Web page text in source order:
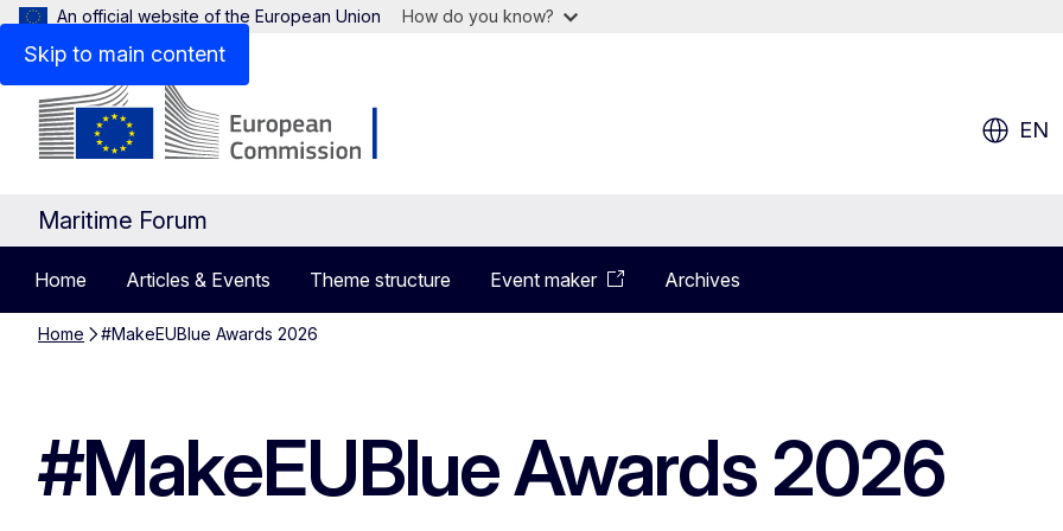
Skip to main content
An official website of the European Union How do you know?
EN
Maritime Forum
Home Articles & Events Theme structure Event maker Archives
Home #MakeEUBlue Awards 2026
#MakeEUBlue Awards 2026